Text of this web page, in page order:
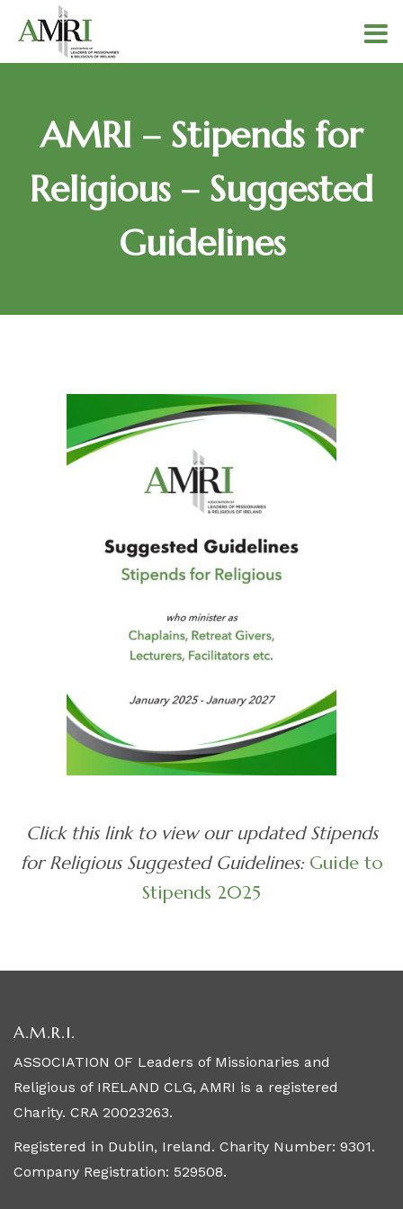
AMRI – Stipends for
Religious – Suggested
Guidelines
Click this link to view our updated Stipends
for Religious Suggested Guidelines: Guide to
Stipends 2025
A.M.R.I.
ASSOCIATION OF Leaders of Missionaries and
Religious of IRELAND CLG, AMRI is a registered
Charity. CRA 20023263.
Registered in Dublin, Ireland. Charity Number: 9301.
Company Registration: 529508.